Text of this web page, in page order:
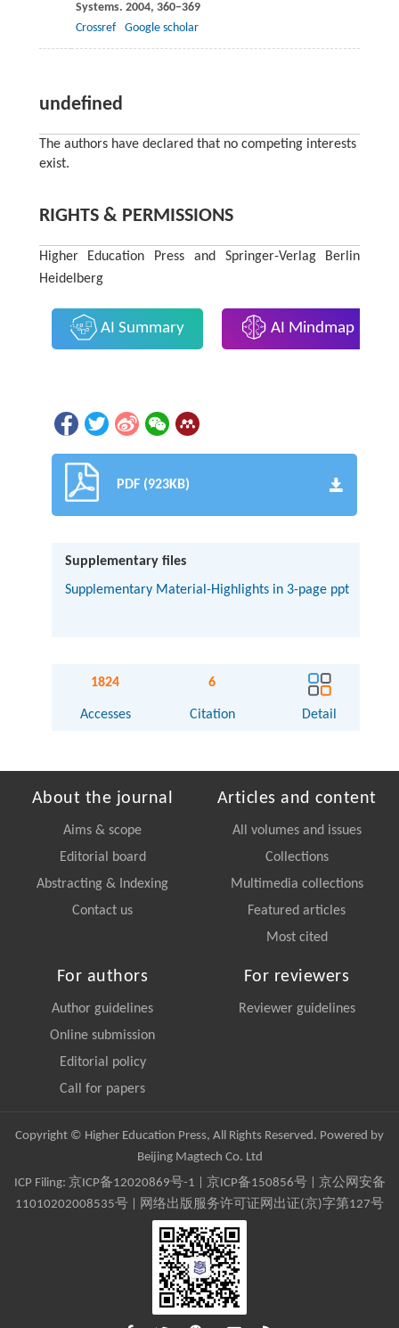
Systems. 2004, 360−369
Crossref
Google scholar
undefined
The authors have declared that no competing interests
exist.
RIGHTS & PERMISSIONS
Higher Education Press and Springer-Verlag Berlin
Heidelberg
AI Summary AI Mindmap
PDF (923KB)
Supplementary files
Supplementary Material-Highlights in 3-page ppt
1824
Accesses
6
Citation Detail
About the journal
Aims & scope
Editorial board
Abstracting & Indexing
Contact us
Articles and content
All volumes and issues
Collections
Multimedia collections
Featured articles
Most cited
For authors
Author guidelines
Online submission
Editorial policy
Call for papers
For reviewers
Reviewer guidelines
Copyright © Higher Education Press, All Rights Reserved. Powered by
Beijing Magtech Co. Ltd
ICP Filing: 京ICP备12020869号-1 京ICP备150856号| 京公网安备
11010202008535号 | 网络出版服务许可证网出证(京)字第127号